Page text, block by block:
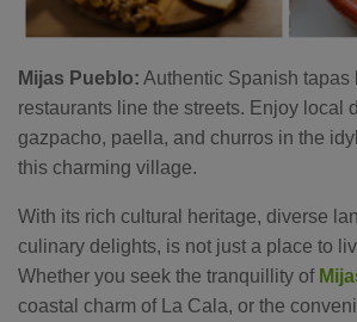
Mijas Pueblo: Authentic Spanish tapas
restaurants line the streets. Enjoy local
gazpacho, paella, and churros in the
this charming village.
With its rich cultural heritage, diverse
culinary delights, is not just a place to
Whether you seek the tranquillity of
coastal charm of La Cala, or the